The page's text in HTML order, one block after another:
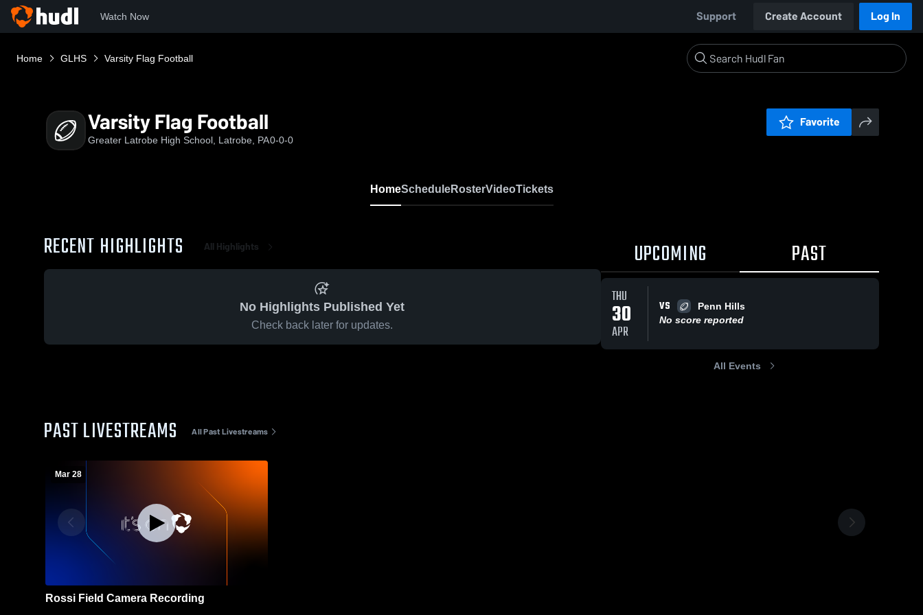
Watch Now Support Create Account Log In
Home GLHS Varsity Flag Football
Varsity Flag Football
Greater Latrobe High School, Latrobe, PA0-0-0
Favorite
HomeScheduleRosterVideoTickets
RECENT HIGHLIGHTS All Highlights
No Highlights Published Yet
Check back later for updates.
UPCOMING PAST
THU
30
APR
VS
Penn Hills
No score reported
All Events
PAST LIVESTREAMS All Past Livestreams
Mar 28
Rossi Field Camera Recording